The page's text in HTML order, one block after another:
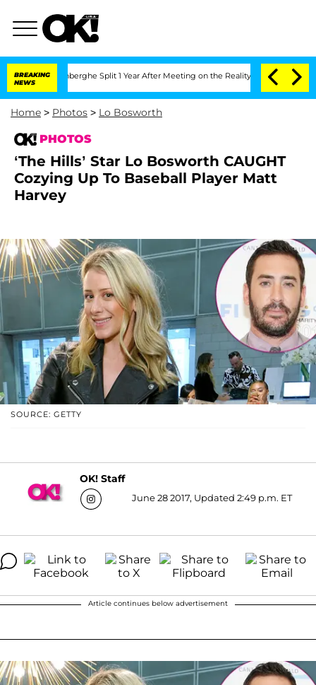
BREAKING
NEWS
Vansteenberghe Split 1 Year After Meeting on the Reality Show
Home > Photos > Lo Bosworth
PHOTOS
‘The Hills’ Star Lo Bosworth CAUGHT
Cozying Up To Baseball Player Matt
Harvey
SOURCE: GETTY
OK! Staff
June 28 2017, Updated 2:49 p.m. ET
Article continues below advertisement